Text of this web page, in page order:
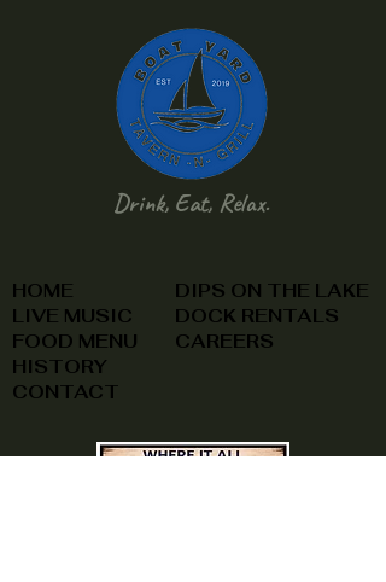
Drink, Eat, Relax.
HOME
LIVE MUSIC
FOOD MENU
HISTORY
CONTACT
DIPS ON THE LAKE
DOCK RENTALS
CAREERS